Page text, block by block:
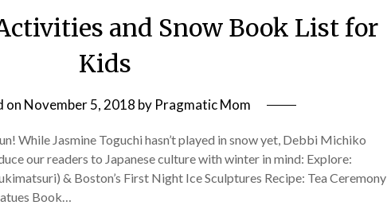
and Snow Book List for
Kids
on November 5, 2018 by Pragmatic Mom
While Jasmine Toguchi hasn’t played in snow yet, Debbi Michiko
our readers to Japanese culture with winter in mind: Explore:
& Boston’s First Night Ice Sculptures Recipe: Tea Ceremony
Book…